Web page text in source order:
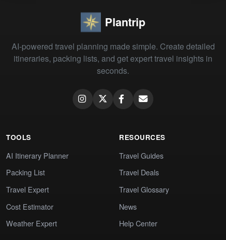
Plantrip
AI-powered travel planning made simple. Create detailed
itineraries, packing lists, and get expert travel insights in
seconds.
TOOLS
AI Itinerary Planner
Packing List
Travel Expert
Cost Estimator
Weather Expert
RESOURCES
Travel Guides
Travel Deals
Travel Glossary
News
Help Center